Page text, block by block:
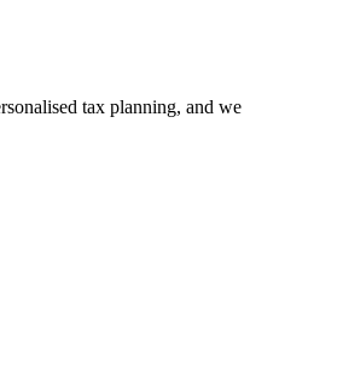
tax planning, and we